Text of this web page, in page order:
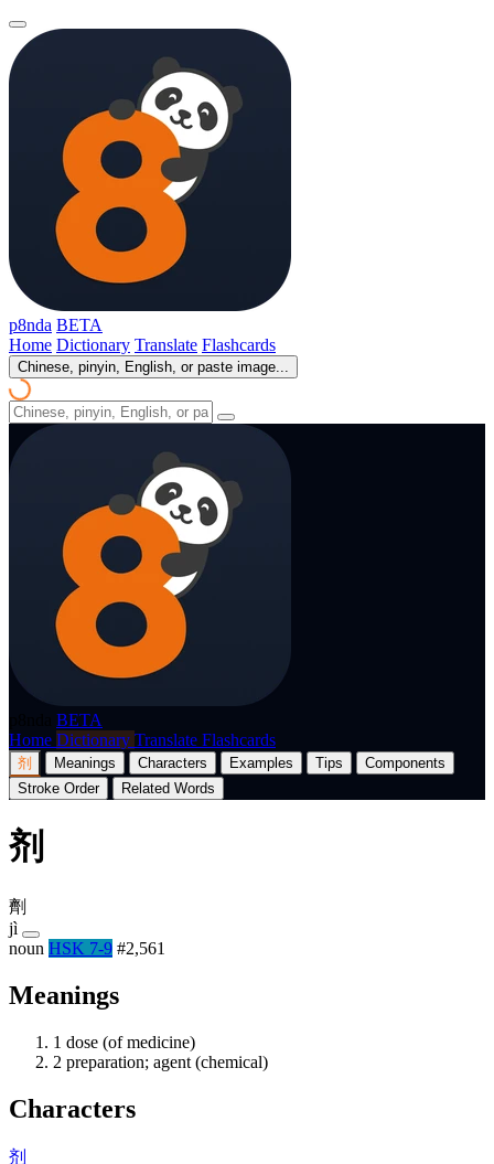
p8nda BETA
Home Dictionary Translate Flashcards
Chinese, pinyin, English, or paste image...
BETA
Home Dictionary Translate Flashcards
剂 Meanings Characters Examples Tips
Components
Stroke Order
Related Words
剂
劑
jì
noun HSK 7-9 #2,561
Meanings
1 dose (of medicine)
2 preparation; agent (chemical)
Characters
剂